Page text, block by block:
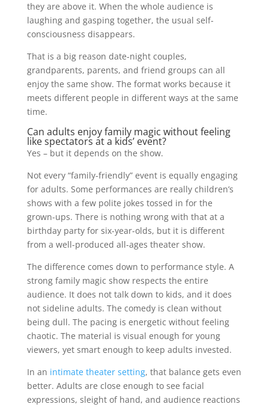
they are above it. When the whole audience is
laughing and gasping together, the usual self-
consciousness disappears.
That is a big reason date-night couples,
grandparents, parents, and friend groups can all
enjoy the same show. The format works because it
meets different people in different ways at the same
time.
Can adults enjoy family magic without feeling
like spectators at a kids’ event?
Yes – but it depends on the show.
Not every “family-friendly” event is equally engaging
for adults. Some performances are really children’s
shows with a few polite jokes tossed in for the
grown-ups. There is nothing wrong with that at a
birthday party for six-year-olds, but it is different
from a well-produced all-ages theater show.
The difference comes down to performance style. A
strong family magic show respects the entire
audience. It does not talk down to kids, and it does
not sideline adults. The comedy is clean without
being dull. The pacing is energetic without feeling
chaotic. The material is visual enough for young
viewers, yet smart enough to keep adults invested.
In an intimate theater setting, that balance gets even
better. Adults are close enough to see facial
expressions, sleight of hand, and audience reactions